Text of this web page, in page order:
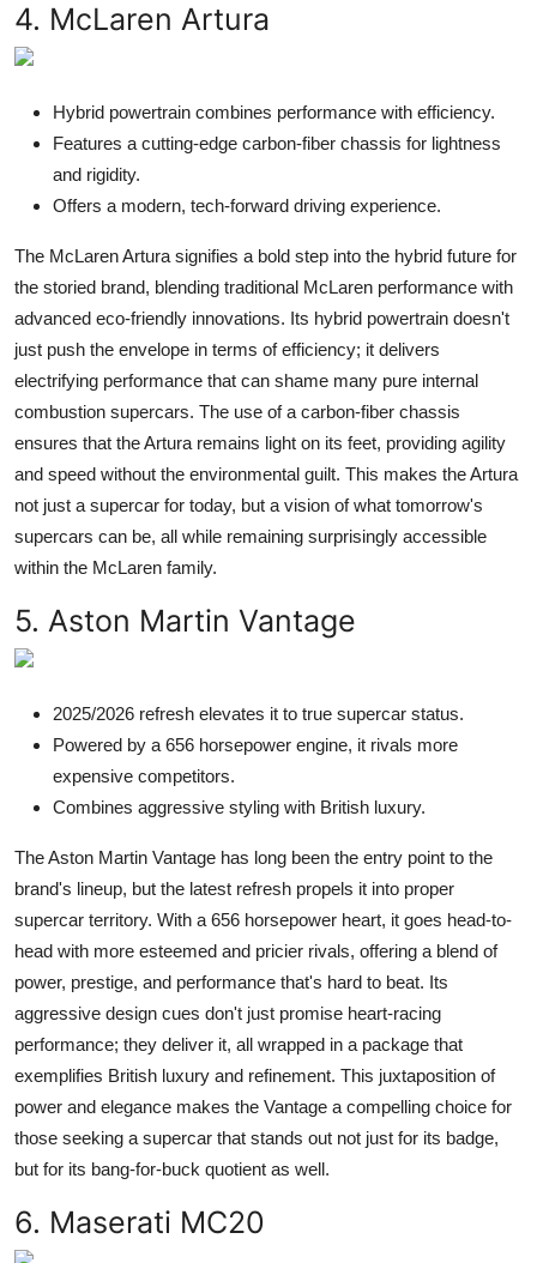
4. McLaren Artura
Hybrid powertrain combines performance with efficiency.
Features a cutting-edge carbon-fiber chassis for lightness
and rigidity.
Offers a modern, tech-forward driving experience.
The McLaren Artura signifies a bold step into the hybrid future for
the storied brand, blending traditional McLaren performance with
advanced eco-friendly innovations. Its hybrid powertrain doesn't
just push the envelope in terms of efficiency; it delivers
electrifying performance that can shame many pure internal
combustion supercars. The use of a carbon-fiber chassis
ensures that the Artura remains light on its feet, providing agility
and speed without the environmental guilt. This makes the Artura
not just a supercar for today, but a vision of what tomorrow's
supercars can be, all while remaining surprisingly accessible
within the McLaren family.
5. Aston Martin Vantage
2025/2026 refresh elevates it to true supercar status.
Powered by a 656 horsepower engine, it rivals more
expensive competitors.
Combines aggressive styling with British luxury.
The Aston Martin Vantage has long been the entry point to the
brand's lineup, but the latest refresh propels it into proper
supercar territory. With a 656 horsepower heart, it goes head-to-
head with more esteemed and pricier rivals, offering a blend of
power, prestige, and performance that's hard to beat. Its
aggressive design cues don't just promise heart-racing
performance; they deliver it, all wrapped in a package that
exemplifies British luxury and refinement. This juxtaposition of
power and elegance makes the Vantage a compelling choice for
those seeking a supercar that stands out not just for its badge,
but for its bang-for-buck quotient as well.
6. Maserati MC20